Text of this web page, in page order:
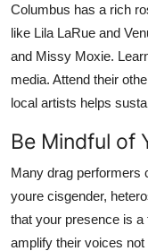
Columbus has a rich
like Lila LaRue and
and Missy Moxie.
media. Attend their
local artists helps
Be Mindful of
Many drag performers
youre cisgender,
that your presence is
amplify their voices